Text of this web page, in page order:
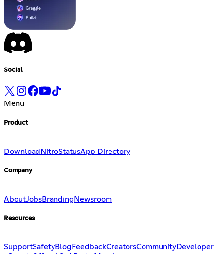
Social
Menu
Product
Download NitroStatusApp Directory
Company
AboutJobsBranding Newsroom
Resources
SupportSafetyBlog FeedbackCreatorsCommunityDeveloper